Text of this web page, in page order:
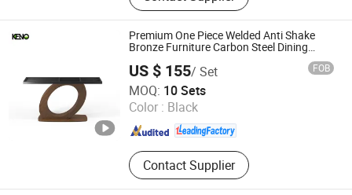
Hardware Accessories, Metal Leg,
Zig Zag Spring, Mechanism for Sofa,
Sofa Hinge
Premium One Piece Welded Anti Shake
Bronze Furniture Carbon Steel Dining
US $ 155/ Set FOB
MOQ: 10 Sets
Color : Black
Contact Supplier
Foshan Keno Furniture Co., Ltd.
Guangdong , China Since 2021